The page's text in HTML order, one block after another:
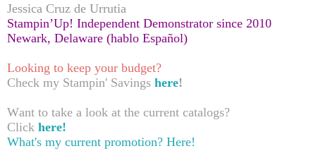
Jessica Cruz de Urrutia
Stampin’Up! Independent Demonstrator since 2010
Newark, Delaware (hablo Español)
Looking to keep your budget?
Check my Stampin' Savings here!
Want to take a look at the current catalogs?
Click here!
What's my current promotion? Here!